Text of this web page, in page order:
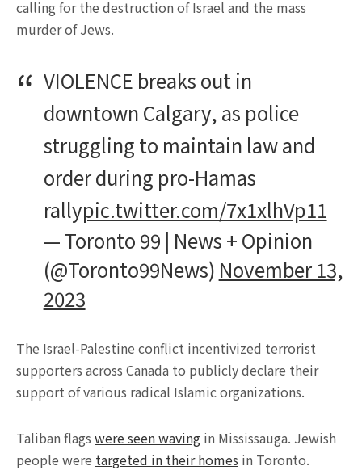
calling for the destruction of Israel and the mass
murder of Jews.
VIOLENCE breaks out in
downtown Calgary, as police
struggling to maintain law and
order during pro-Hamas
rallypic.twitter.com/7x1xlhVp11
— Toronto 99 | News + Opinion
(@Toronto99News) November 13,
2023
The Israel-Palestine conflict incentivized terrorist
supporters across Canada to publicly declare their
support of various radical Islamic organizations.
Taliban flags were seen waving in Mississauga. Jewish
people were targeted in their homes in Toronto.